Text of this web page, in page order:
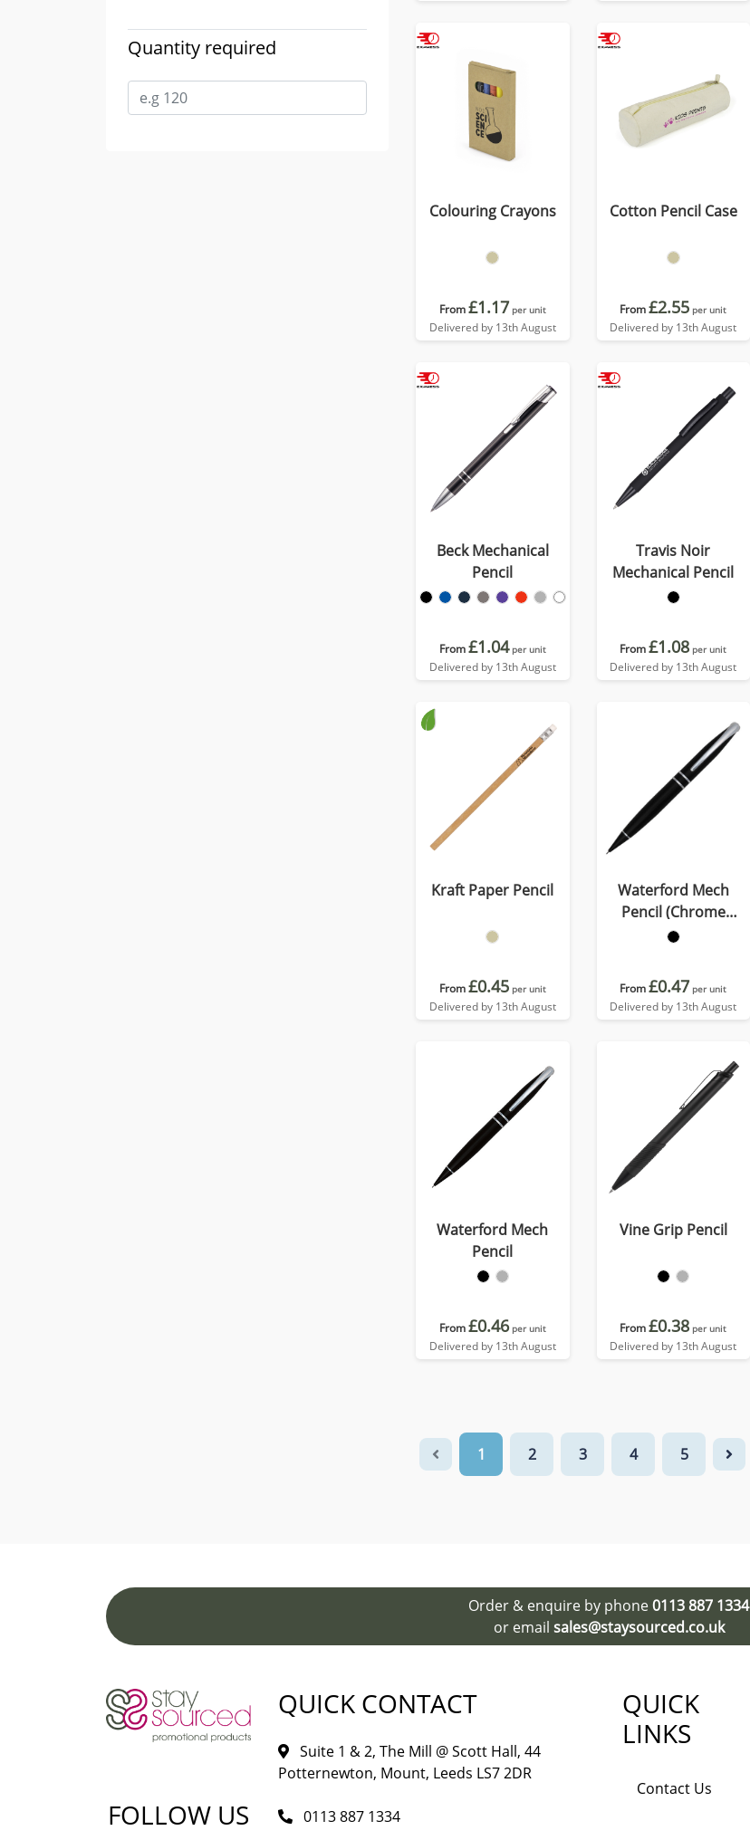
Quantity required
Colouring Crayons
From£1.17 per unit
Delivered by 13th August
Cotton Pencil Case
From£2.55 per unit
Delivered by 13th August
Beck Mechanical
Pencil
From£1.04 per unit
Delivered by 13th August
Travis Noir
Mechanical Pencil
From£1.08 per unit
Delivered by 13th August
Kraft Paper Pencil
From£0.45 per unit
Delivered by 13th August
Waterford Mech
Pencil (Chrome
Undercoat)
From£0.47 per unit
Delivered by 13th August
Waterford Mech
Pencil
From£0.46 per unit
Delivered by 13th August
Vine Grip Pencil
From£0.38 per unit
Delivered by 13th August
1 2 3 4 5
Order & enquire by phone0113 887 1334
or email sales@staysourced.co.uk
FOLLOW US
QUICK CONTACT
Suite 1 & 2, The Mill @ Scott Hall, 44
Potternewton, Mount, Leeds LS7 2DR
0113 887 1334
QUICK
LINKS
Contact Us